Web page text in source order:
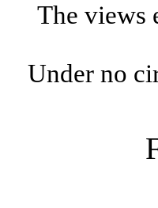
The views
Under no